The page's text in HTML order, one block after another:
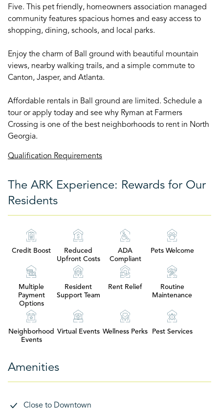
Five. This pet friendly, homeowners association managed
community features spacious homes and easy access to
shopping, dining, schools, and local parks.
Enjoy the charm of Ball ground with beautiful mountain
views, nearby walking trails, and a simple commute to
Canton, Jasper, and Atlanta.
Affordable rentals in Ball ground are limited. Schedule a
tour or apply today and see why Ryman at Farmers
Crossing is one of the best neighborhoods to rent in North
Georgia.
Qualification Requirements
The ARK Experience: Rewards for Our
Residents
Credit Boost
Reduced
Upfront Costs
ADA
Compliant
Pets Welcome
Multiple
Payment
Options
Resident
Support Team
Rent Relief
Routine
Maintenance
Neighborhood
Events
Virtual Events Wellness Perks Pest Services
Amenities
Close to Downtown